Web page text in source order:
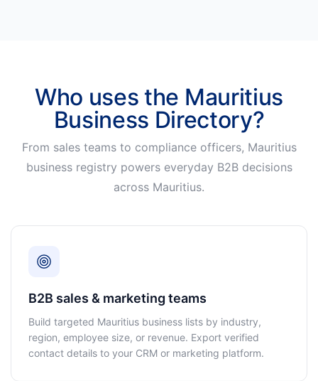
Who uses the Mauritius
Business Directory?
From sales teams to compliance officers, Mauritius
business registry powers everyday B2B decisions
across Mauritius.
B2B sales & marketing teams
Build targeted Mauritius business lists by industry,
region, employee size, or revenue. Export verified
contact details to your CRM or marketing platform.